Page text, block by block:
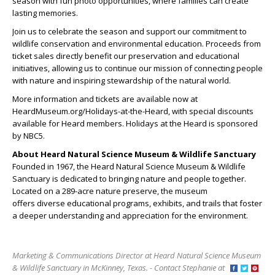
lasting memories.
Join us to celebrate the season and support our commitment to
wildlife conservation and environmental education. Proceeds from
ticket sales directly benefit our preservation and educational
initiatives, allowing us to continue our mission of connecting people
with nature and inspiring stewardship of the natural world.
More information and tickets are available now at
HeardMuseum.org/Holidays-at-the-Heard, with special discounts
available for Heard members. Holidays at the Heard is sponsored
by NBC5.
About Heard Natural Science Museum & Wildlife Sanctuary
Founded in 1967, the Heard Natural Science Museum & Wildlife
Sanctuary is dedicated to bringing nature and people together.
Located on a 289-acre nature preserve, the museum
offers diverse educational programs, exhibits, and trails that foster
a deeper understanding and appreciation for the environment.
Marketing & Communications Director at Heard Natural Science Museum
& Wildlife Sanctuary in McKinney, Texas. - Contact Stephanie at